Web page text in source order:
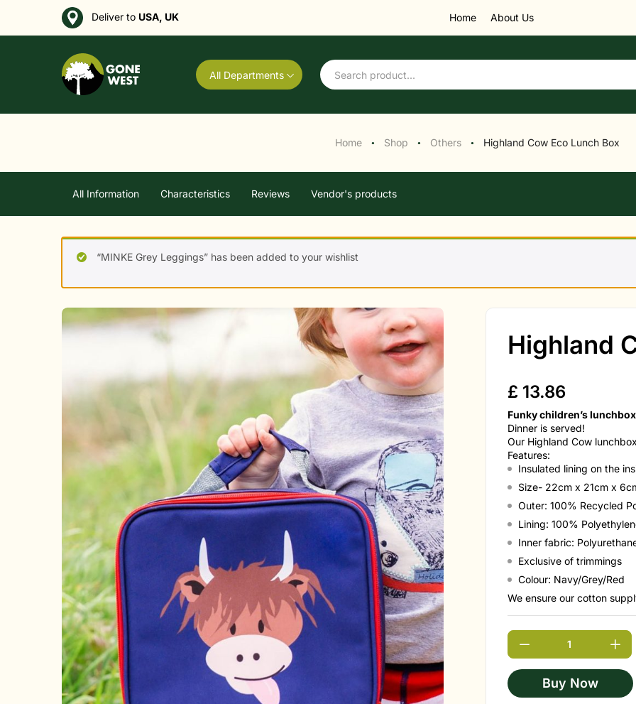
Deliver to USA, UK Home About Us
All Departments
Home ● Shop ● Others ● Highland Cow Eco Lunch Box
All Information Characteristics Reviews Vendor's products
“MINKE Grey Leggings” has been added to your wishlist
Highland
£ 13.86
Funky children’s
Dinner is served!
Our Highland Cow
Features:
Insulated lining on the
Size- 22cm x 21cm x
Outer: 100% Recycled
Lining: 100%
Inner fabric:
Exclusive of trimmings
Colour: Navy/Grey/Red
We ensure our cotton
Buy Now